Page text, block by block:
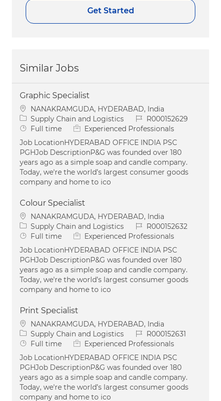
Get Started
Similar Jobs
Graphic Specialist
Location
NANAKRAMGUDA, HYDERABAD, India
Category
Supply Chain and Logistics Job IdR000152629
Job Type
Full time
Experienced Professionals
Job LocationHYDERABAD OFFICE INDIA PSC
PGHJob DescriptionP&G was founded over 180
years ago as a simple soap and candle company.
Today, we're the world’s largest consumer goods
company and home to ico
Colour Specialist
Location
NANAKRAMGUDA, HYDERABAD, India
Category
Supply Chain and Logistics Job IdR000152632
Job Type
Full time
Experienced Professionals
Job LocationHYDERABAD OFFICE INDIA PSC
PGHJob DescriptionP&G was founded over 180
years ago as a simple soap and candle company.
Today, we're the world’s largest consumer goods
company and home to ico
Print Specialist
Location
NANAKRAMGUDA, HYDERABAD, India
Category
Supply Chain and Logistics Job IdR000152631
Job Type
Full time
Experienced Professionals
Job LocationHYDERABAD OFFICE INDIA PSC
PGHJob DescriptionP&G was founded over 180
years ago as a simple soap and candle company.
Today, we're the world’s largest consumer goods
company and home to ico